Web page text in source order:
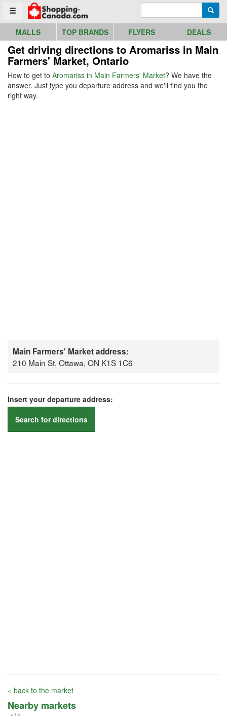
Toggle menu
Go to homepage - click to logo image
MALLS TOP BRANDS FLYERS DEALS
Get driving directions to Aromariss in Main
Farmers' Market, Ontario
How to get to Aromariss in Main Farmers' Market? We have the
answer. Just type you departure address and we'll find you the
right way.
Main Farmers' Market address:
210 Main St, Ottawa, ON K1S 1C6
Insert your departure address:
Search for directions
« back to the market
Nearby markets